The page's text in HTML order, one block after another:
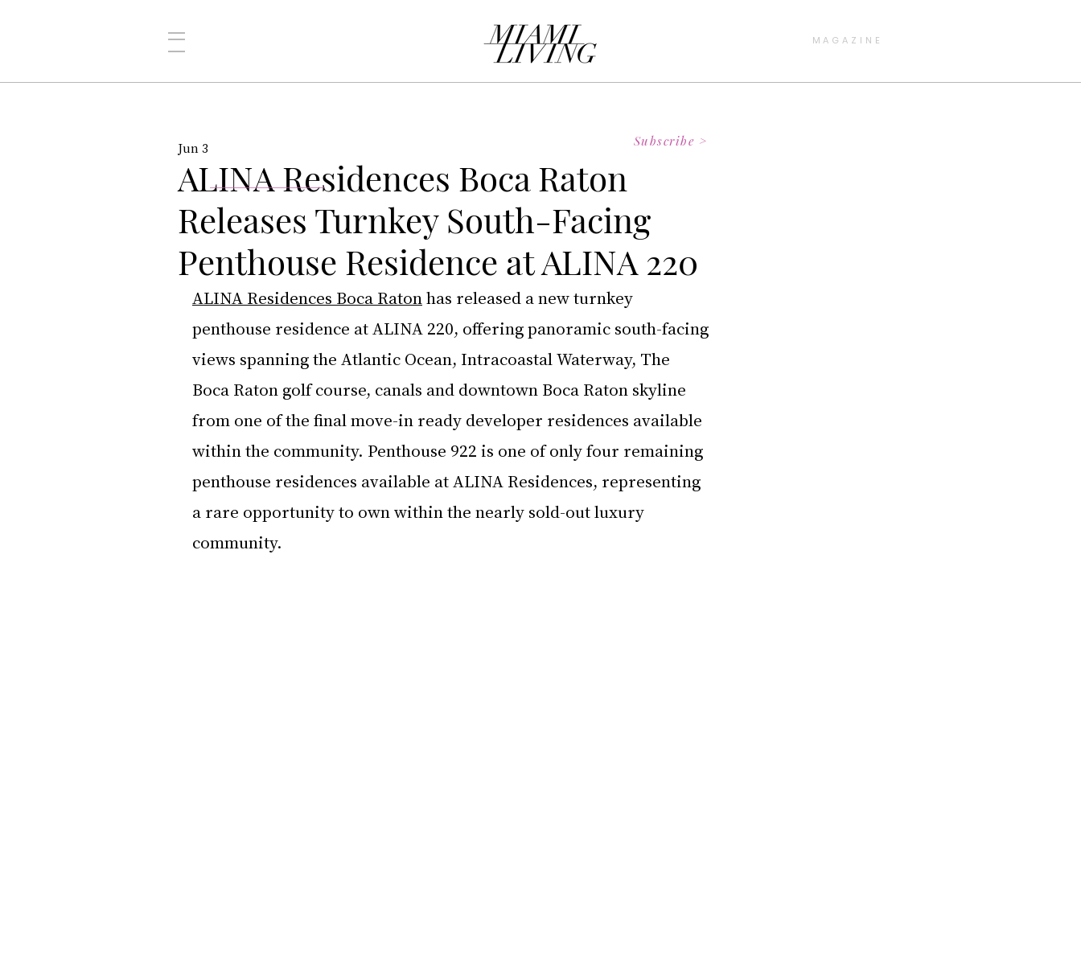
MAGAZINE
ALINA Residences Boca Raton
Releases Turnkey South-Facing
Penthouse Residence at ALINA 220
Jun 3
ALINA Residences Boca Raton has released a new turnkey
penthouse residence at ALINA 220, offering panoramic south-facing
views spanning the Atlantic Ocean, Intracoastal Waterway, The
Boca Raton golf course, canals and downtown Boca Raton skyline
from one of the final move-in ready developer residences available
within the community. Penthouse 922 is one of only four remaining
penthouse residences available at ALINA Residences, representing
a rare opportunity to own within the nearly sold-out luxury
community.
Subscribe >